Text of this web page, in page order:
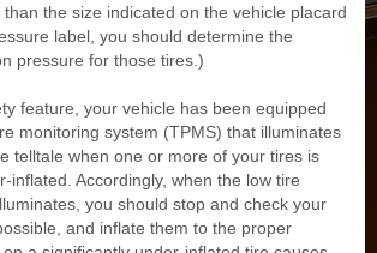
the size indicated on the vehicle placard
label, you should determine the
pressure for those tires.)
feature, your vehicle has been equipped
monitoring system (TPMS) that illuminates
telltale when one or more of your tires is
inflated. Accordingly, when the low tire
you should stop and check your
and inflate them to the proper